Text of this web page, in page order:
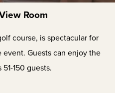
Room
course, is spectacular for
Guests can enjoy the
150 guests.